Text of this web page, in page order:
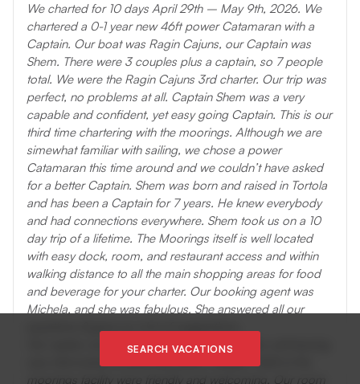
We charted for 10 days April 29th – May 9th, 2026. We
chartered a 0-1 year new 46ft power Catamaran with a
Captain. Our boat was Ragin Cajuns, our Captain was
Shem. There were 3 couples plus a captain, so 7 people
total. We were the Ragin Cajuns 3rd charter. Our trip was
perfect, no problems at all. Captain Shem was a very
capable and confident, yet easy going Captain. This is our
third time chartering with the moorings. Although we are
simewhat familiar with sailing, we chose a power
Catamaran this time around and we couldn’t have asked
for a better Captain. Shem was born and raised in Tortola
and has been a Captain for 7 years. He knew everybody
and had connections everywhere. Shem took us on a 10
day trip of a lifetime. The Moorings itself is well located
with easy dock, room, and restaurant access and within
walking distance to all the main shopping areas for food
and beverage for your charter. Our booking agent was
Michela, and she was fabulous. She answered all our
Her replies via email to us over the 10 months until leaving
was informative & extremely quick, always!. Staff at the
SEARCH VACATIONS